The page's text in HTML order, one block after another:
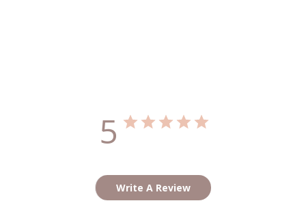
5
Write A Review